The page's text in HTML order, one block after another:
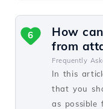
How
from
Frequently
In this
that you
as possible
6